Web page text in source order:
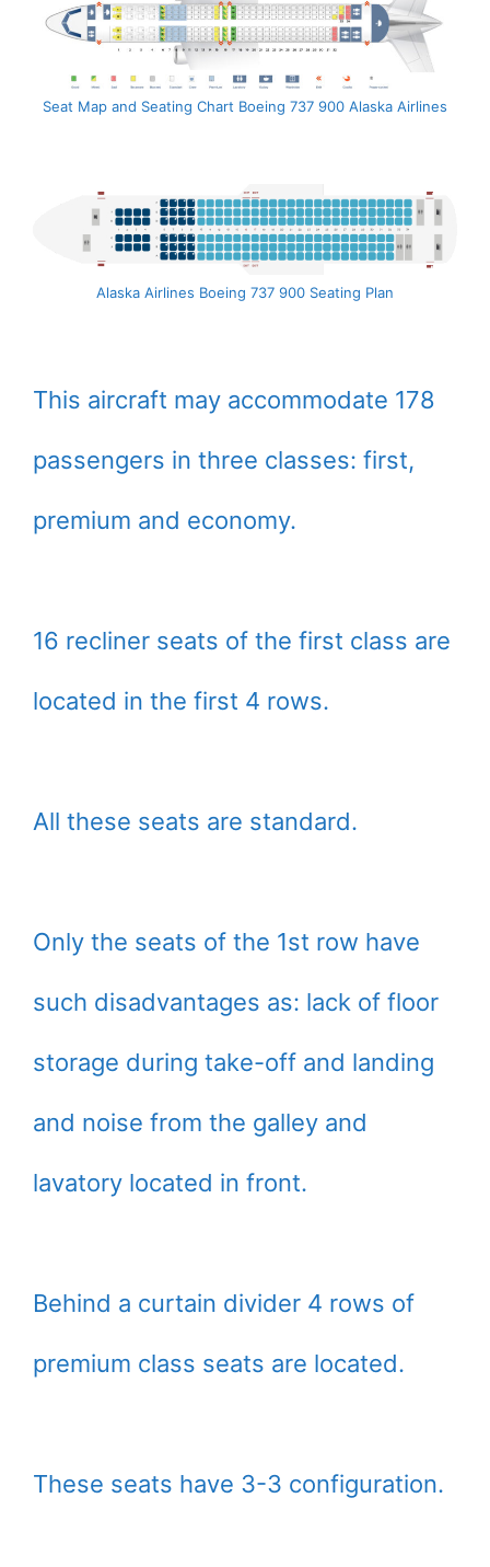
Seat Map and Seating Chart Boeing 737 900 Alaska Airlines
Alaska Airlines Boeing 737 900 Seating Plan
This aircraft may accommodate 178
passengers in three classes: first,
premium and economy.
16 recliner seats of the first class are
located in the first 4 rows.
All these seats are standard.
Only the seats of the 1st row have
such disadvantages as: lack of floor
storage during take-off and landing
and noise from the galley and
lavatory located in front.
Behind a curtain divider 4 rows of
premium class seats are located.
These seats have 3-3 configuration.